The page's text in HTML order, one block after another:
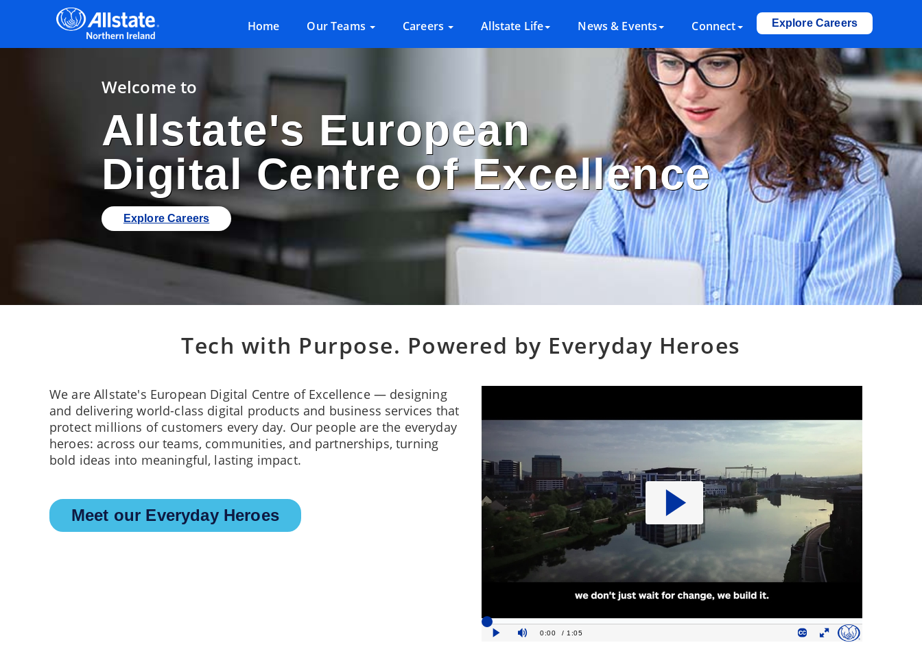
Home Our Teams Careers Allstate Life News & Events Connect Explore Careers
Welcome to
Allstate's European
Digital Centre of Excellence
Explore Careers
Tech with Purpose. Powered by Everyday Heroes
We are Allstate's European Digital Centre of Excellence — designing
and delivering world-class digital products and business services that
protect millions of customers every day. Our people are the everyday
heroes: across our teams, communities, and partnerships, turning
bold ideas into meaningful, lasting impact.
Meet our Everyday Heroes